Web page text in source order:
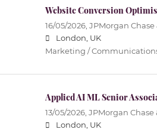
Website Conversion
16/05/2026, JPMorgan Chase
London, UK
Marketing /
Applied AI ML Senior
13/05/2026, JPMorgan Chase
London, UK